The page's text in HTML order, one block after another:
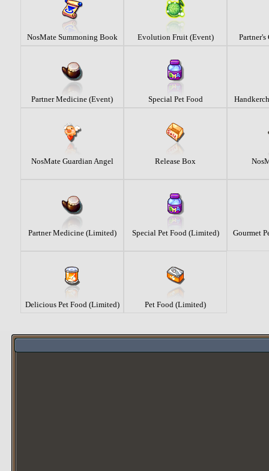
NosMate Summoning Book Evolution Fruit (Event)
Partner Medicine (Event) Special Pet Food
NosMate Guardian Angel Release Box
Partner Medicine (Limited) Special Pet Food (Limited) Gourmet
Delicious Pet Food (Limited) Pet Food (Limited)